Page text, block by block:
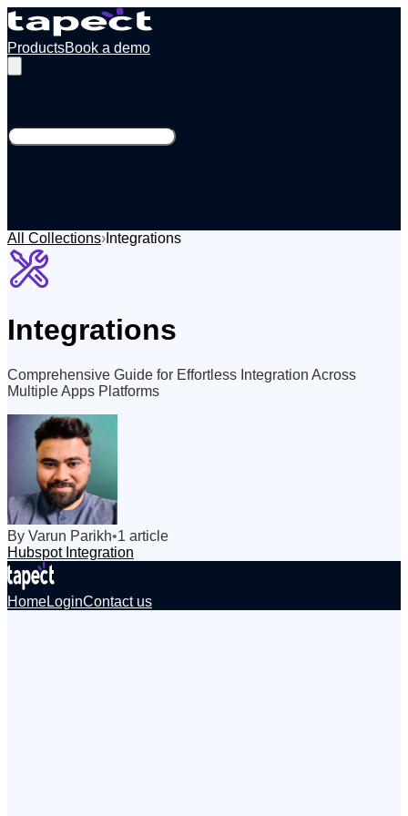
ProductsBook a demo
All Collections› Integrations
Integrations
Comprehensive Guide for Effortless Integration Across
Multiple Apps Platforms
By Varun Parikh•1 article
Hubspot Integration
HomeLoginContact us